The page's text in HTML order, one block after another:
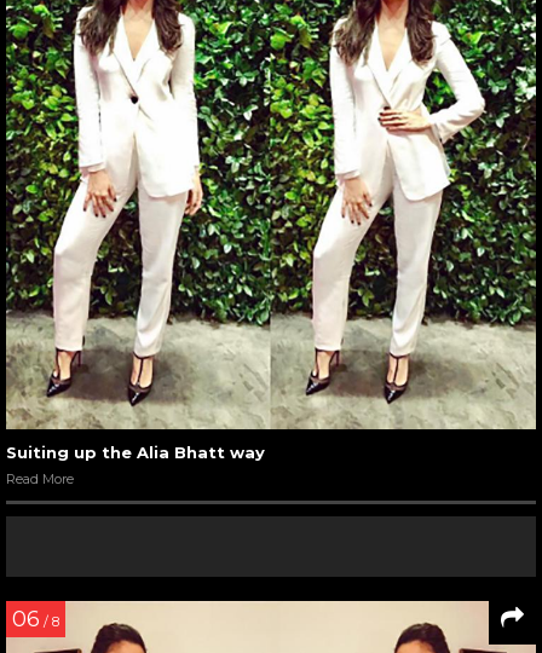
Suiting up the Alia Bhatt way
Read More
06 / 8